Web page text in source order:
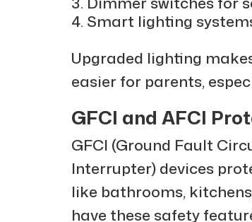
Smart lighting
Upgraded lighting
easier for parents,
GFCI and AFCI
GFCI (Ground Fault
Interrupter) devices
like bathrooms,
have these safety